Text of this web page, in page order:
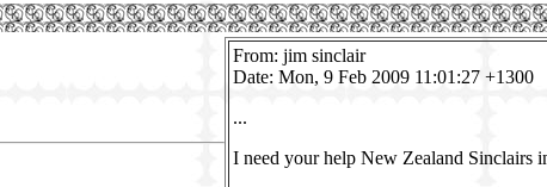
From: jim sinclair
Date: Mon, 9 Feb 2009 11:01:27 +1300
...
I need your help New Zealand Sinclairs